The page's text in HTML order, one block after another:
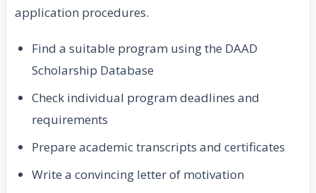
application procedures.
Find a suitable program using the DAAD
Scholarship Database
Check individual program deadlines and
requirements
Prepare academic transcripts and certificates
Write a convincing letter of motivation